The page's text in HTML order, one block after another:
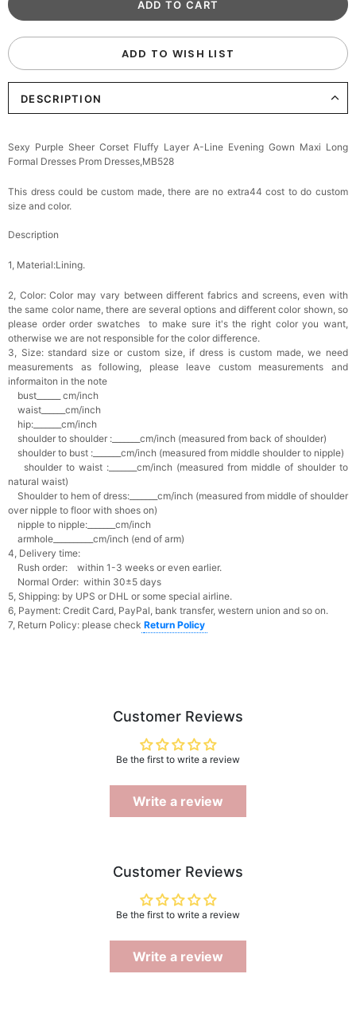
ADD TO WISH LIST
DESCRIPTION
Sexy Purple Sheer Corset Fluffy Layer A-Line Evening Gown Maxi Long
Formal Dresses Prom Dresses,MB528
This dress could be custom made, there are no extra44 cost to do custom
size and color.
Description
1, Material:Lining.
2, Color:Color may vary between different fabrics and screens, even with
the same color name, there are several options and different color shown, so
please order order swatches
to make sure it's the right color you want,
otherwise we are not responsible for the color difference.
3, Size: standard size or custom size, if dress is custom made, we need
measurements as following, please leave custom measurements and
informaiton in the note
bust______ cm/inch
waist______cm/inch
hip:_______cm/inch
shoulder to shoulder :_______cm/inch (measured from back of shoulder)
shoulder to bust :_______cm/inch (measured from middle shoulder to nipple)
shoulder to waist :_______cm/inch (measured from middle of shoulder to
natural waist)
Shoulder to hem of dress:_______cm/inch (measured from middle of shoulder
over nipple to floor with shoes on)
nipple to nipple:_______cm/inch
armhole__________cm/inch (end of arm)
4, Delivery time:
Rush order: within 1-3 weeks or even earlier.
Normal Order: within 30±5 days
5, Shipping: by UPS or DHL or some special airline.
6, Payment: Credit Card, PayPal, bank transfer, western union and so on.
7, Return Policy: please check Return Policy
Customer Reviews
Be the first to write a review
Write a review
Customer Reviews
Be the first to write a review
Write a review